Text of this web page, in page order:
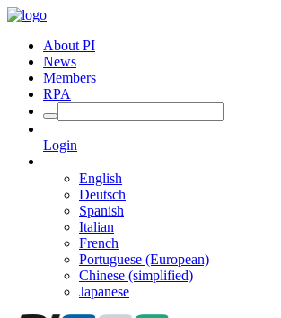
About PI
News
Members
RPA
Login
English
Deutsch
Spanish
Italian
French
Portuguese (European)
Chinese (simplified)
Japanese